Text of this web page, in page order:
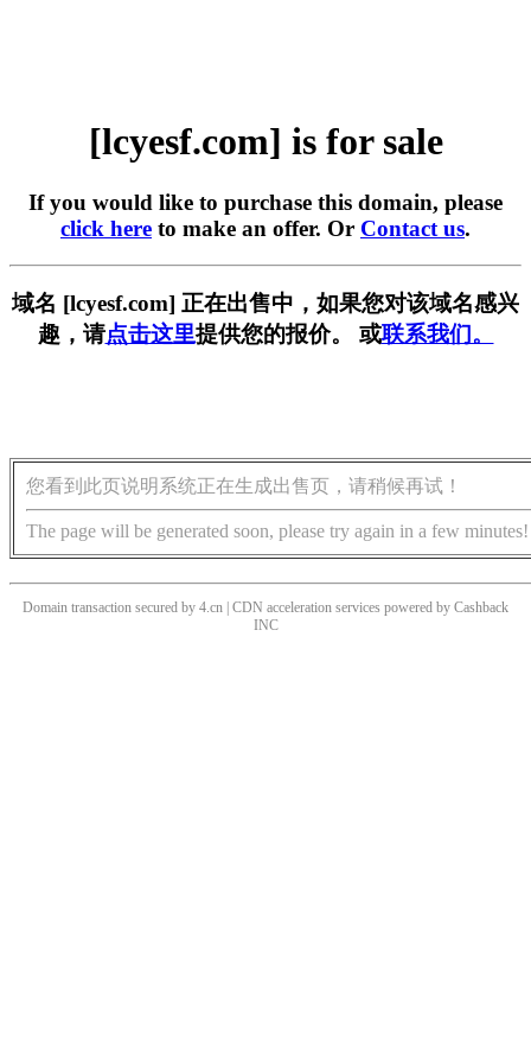
[lcyesf.com] is for sale
If you would like to purchase this domain, please
click here to make an offer. Or Contact us.
域名 [lcyesf.com] 正在出售中，如果您对该域名感兴
趣，请点击这里提供您的报价。 或联系我们。
您看到此页说明系统正在生成出售页，请稍候再试！
The page will be generated soon, please try again in a few minutes!
Domain transaction secured by 4.cn | CDN acceleration services powered by Cashback
INC